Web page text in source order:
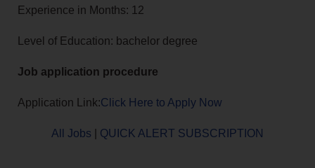
Experience in Months: 12
Level of Education: bachelor degree
Job application procedure
Application Link:Click Here to Apply Now
All Jobs QUICK ALERT SUBSCRIPTION